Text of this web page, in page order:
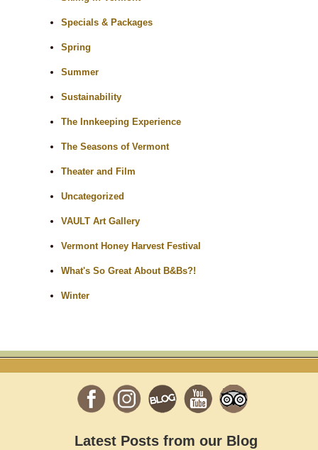
Specials & Packages
Spring
Summer
Sustainability
The Innkeeping Experience
The Seasons of Vermont
Theater and Film
Uncategorized
VAULT Art Gallery
Vermont Honey Harvest Festival
What's So Great About B&Bs?!
Winter
Latest Posts from our Blog